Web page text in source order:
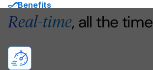
Benefits
Real-time, all the time